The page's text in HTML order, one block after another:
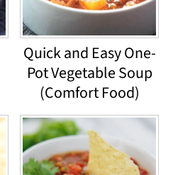
Quick and Easy One-
Pot Vegetable Soup
(Comfort Food)